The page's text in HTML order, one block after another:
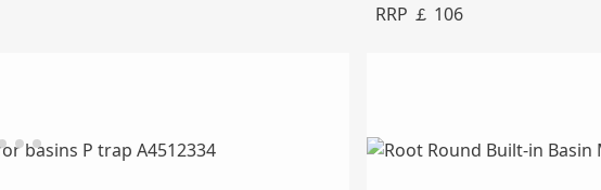
RRP ￡ 106